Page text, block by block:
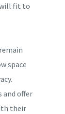
will fit to
space
and offer
their